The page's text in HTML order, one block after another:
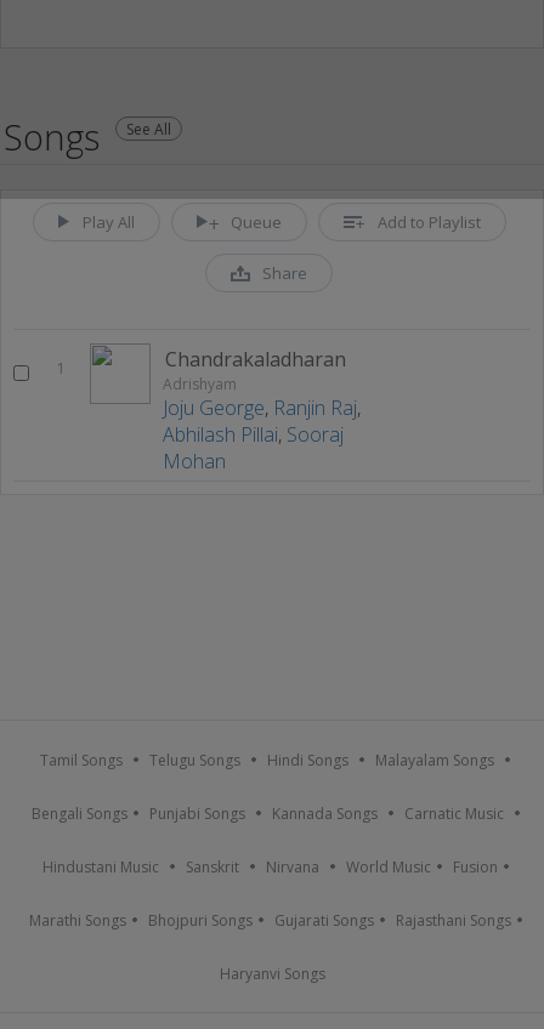
Songs See All
Play All Queue Add to Playlist
Share
1 Chandrakaladharan
Adrishyam
Joju George, Ranjin Raj,
Abhilash Pillai, Sooraj
Mohan
Tamil Songs Telugu Songs Hindi Songs Malayalam Songs
Bengali Songs Punjabi Songs Kannada Songs Carnatic Music
Hindustani Music Sanskrit Nirvana World Music Fusion
Marathi Songs Bhojpuri Songs Gujarati Songs Rajasthani Songs
Haryanvi Songs